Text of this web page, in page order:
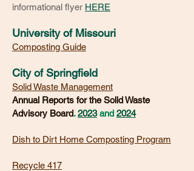
informational flyer HERE
University of Missouri
Composting Guide
City of Springfield
Solid Waste Management
Annual Reports for the Solid Waste
Advisory Board.2023 and 2024
Dish to Dirt Home Composting Program
Recycle 417